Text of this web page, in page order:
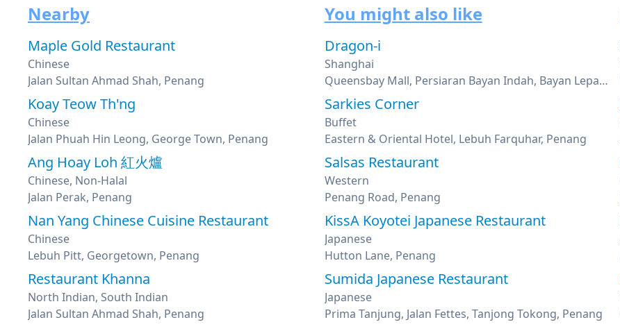
Nearby
Maple Gold Restaurant
Chinese
Jalan Sultan Ahmad Shah, Penang
Koay Teow Th'ng
Chinese
Jalan Phuah Hin Leong, George Town, Penang
Ang Hoay Loh 紅火爐
Chinese, Non-Halal
Jalan Perak, Penang
Nan Yang Chinese Cuisine Restaurant
Chinese
Lebuh Pitt, Georgetown, Penang
Restaurant Khanna
North Indian, South Indian
Jalan Sultan Ahmad Shah, Penang
You might also like
Dragon-i
Shanghai
Queensbay Mall, Persiaran Bayan Indah, Bayan Lepas, Penang
Sarkies Corner
Buffet
Eastern & Oriental Hotel, Lebuh Farquhar, Penang
Salsas Restaurant
Western
Penang Road, Penang
KissA Koyotei Japanese Restaurant
Japanese
Hutton Lane, Penang
Sumida Japanese Restaurant
Japanese
Prima Tanjung, Jalan Fettes, Tanjong Tokong, Penang